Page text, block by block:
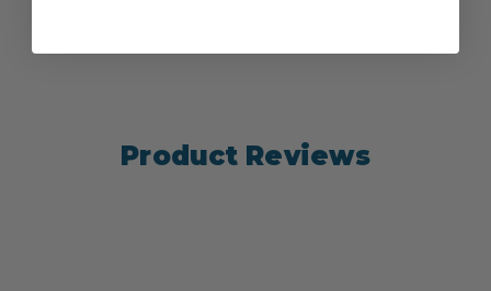
Product Reviews